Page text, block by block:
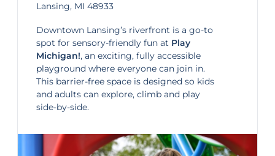
Lansing, MI 48933
Downtown Lansing’s riverfront is a go-to
spot for sensory-friendly fun at Play
Michigan!, an exciting, fully accessible
playground where everyone can join in.
This barrier-free space is designed so kids
and adults can explore, climb and play
side-by-side.